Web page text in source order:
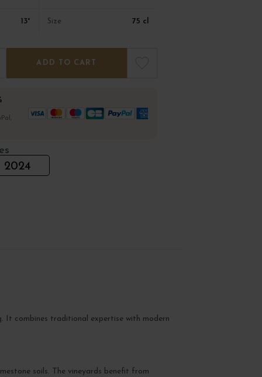
13° Size 75 cl
ADD TO CART
2024
It combines traditional expertise with modern
soils. The vineyards benefit from